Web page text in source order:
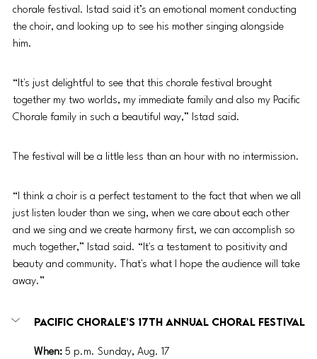
chorale festival. Istad said it’s an emotional moment conducting
the choir, and looking up to see his mother singing alongside
him.
“It's just delightful to see that this chorale festival brought
together my two worlds, my immediate family and also my Pacific
Chorale family in such a beautiful way,” Istad said.
The festival will be a little less than an hour with no intermission.
“I think a choir is a perfect testament to the fact that when we all
just listen louder than we sing, when we care about each other
and we sing and we create harmony first, we can accomplish so
much together,” Istad said. “It's a testament to positivity and
beauty and community. That's what I hope the audience will take
away.”
Pacific Chorale’s 17th Annual Choral Festival
When: 5 p.m. Sunday, Aug. 17